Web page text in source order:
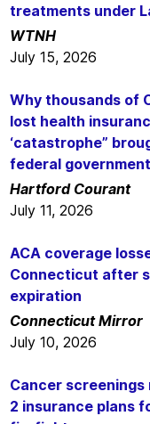
treatments under
WTNH
July 15, 2026
Why thousands of
lost health
‘catastrophe”
federal government
Hartford Courant
July 11, 2026
ACA coverage
Connecticut after
expiration
Connecticut Mirror
July 10, 2026
Cancer screenings
2 insurance plans